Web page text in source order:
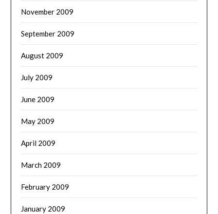
November 2009
September 2009
August 2009
July 2009
June 2009
May 2009
April 2009
March 2009
February 2009
January 2009